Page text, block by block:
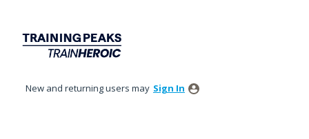
content
New and returning users may Sign In